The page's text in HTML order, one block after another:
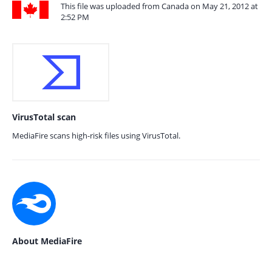
This file was uploaded from Canada on May 21, 2012 at
2:52 PM
VirusTotal scan
MediaFire scans high-risk files using VirusTotal.
About MediaFire